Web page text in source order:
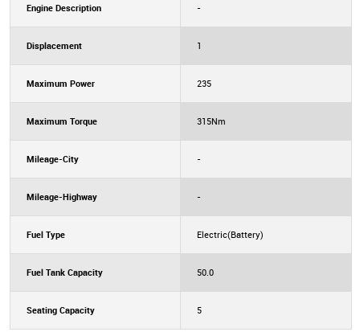
Engine Description -
Displacement 1
Maximum Power 235
Maximum Torque 315Nm
Mileage-City -
Mileage-Highway -
Fuel Type Electric(Battery)
Fuel Tank Capacity 50.0
Seating Capacity 5